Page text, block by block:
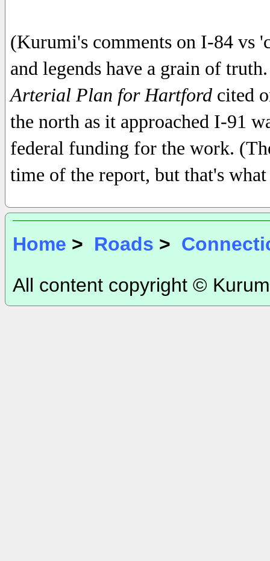
(Kurumi's comments on I-84 vs
and legends have a grain of
Arterial Plan for Hartford cited
the north as it approached I-91
federal funding for the work.
time of the report, but that's
Home > Roads >
All content copyright ©